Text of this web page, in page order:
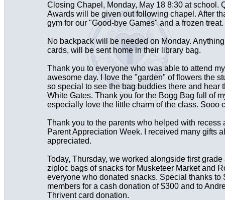
Closing Chapel, Monday, May 18 8:30 at school.
Awards will be given out following chapel. After
gym for our "Good-bye Games" and a frozen
No backpack will be needed on Monday.
cards, will be sent home in their library bag.
Thank you to everyone who was able to attend
awesome day. I love the "garden" of flowers the
so special to see the bag buddies there and hear
White Gates. Thank you for the Bogg Bag full of
especially love the little charm of the class. Sooo
Thank you to the parents who helped with recess
Parent Appreciation Week. I received many gifts
appreciated.
Today, Thursday, we worked alongside first
ziploc bags of snacks for Musketeer Market and
everyone who donated snacks. Special thanks to
members for a cash donation of $300 and to
Thrivent card donation.